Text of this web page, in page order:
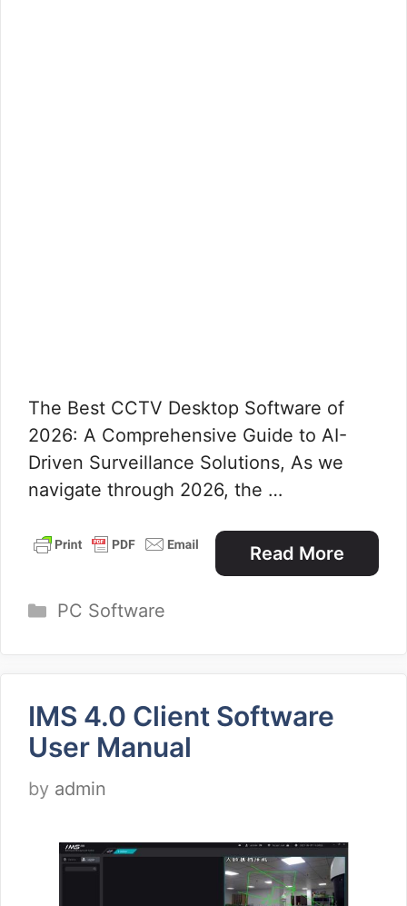
The Best CCTV Desktop Software of
2026: A Comprehensive Guide to AI-
Driven Surveillance Solutions, As we
navigate through 2026, the …
Read More
Categories
PC Software
IMS 4.0 Client Software
User Manual
by admin